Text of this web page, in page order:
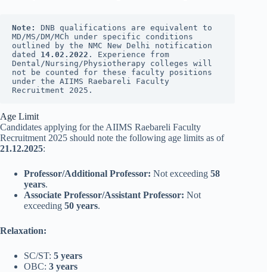
Note:
DNB qualifications are equivalent to
MD/MS/DM/MCh under specific conditions
outlined by the NMC New Delhi notification
dated 14.02.2022 . Experience from
Dental/Nursing/Physiotherapy colleges will
not be counted for these faculty positions
under the AIIMS Raebareli Faculty
Recruitment 2025.
Age Limit
Candidates applying for the AIIMS Raebareli Faculty
Recruitment 2025 should note the following age limits as of
21.12.2025:
Professor/Additional Professor: Not exceeding 58
years.
Associate Professor/Assistant Professor: Not
exceeding 50 years.
Relaxation:
SC/ST: 5 years
OBC: 3 years